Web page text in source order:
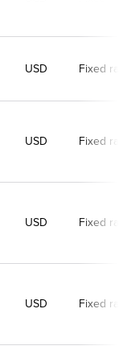
USD Fixed
USD Fixed
USD Fixed
USD Fixed